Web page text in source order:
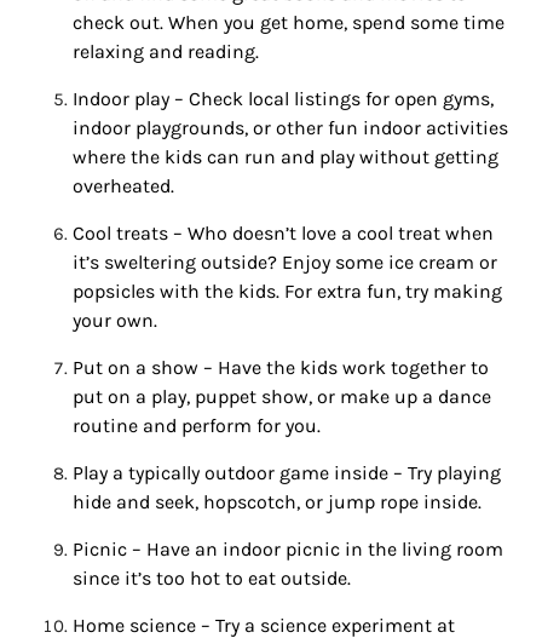
check out. When you get home, spend some time
relaxing and reading.
Indoor play – Check local listings for open gyms,
indoor playgrounds, or other fun indoor activities
where the kids can run and play without getting
overheated.
Cool treats – Who doesn’t love a cool treat when
it’s sweltering outside? Enjoy some ice cream or
popsicles with the kids. For extra fun, try making
your own.
Put on a show – Have the kids work together to
put on a play, puppet show, or make up a dance
routine and perform for you.
Play a typically outdoor game inside – Try playing
hide and seek, hopscotch, or jump rope inside.
Picnic – Have an indoor picnic in the living room
since it’s too hot to eat outside.
Home science – Try a science experiment at